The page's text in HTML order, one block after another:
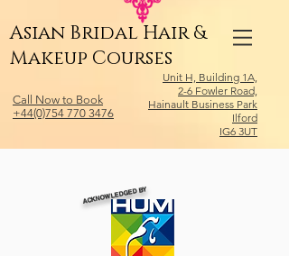
Asian Bridal Hair &
Makeup Courses
Call Now to Book
+44(0)754 770 3476
Unit H, Building 1A,
2-6 Fowler Road,
Hainault Business Park
Ilford
IG6 3UT
ACKNOWLEDGED BY